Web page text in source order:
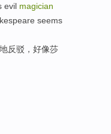
evil magician
seems
反驳，好像莎